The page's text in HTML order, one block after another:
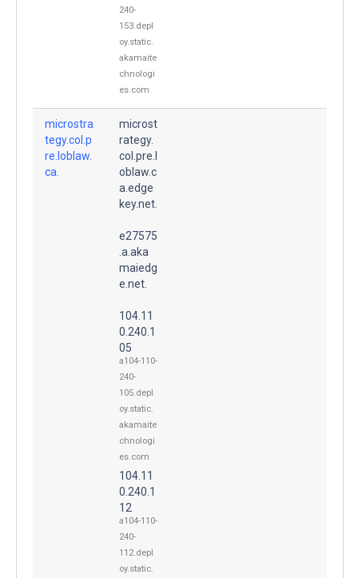
240-
153.depl
oy.static.
akamaite
chnologi
es.com
microstra
tegy.col.p
re.loblaw.
ca.
microst
rategy.
col.pre.l
oblaw.c
a.edge
key.net.
e27575
.a.aka
maiedg
e.net.
104.11
0.240.1
05
a104-110-
240-
105.depl
oy.static.
akamaite
chnologi
es.com
104.11
0.240.1
12
a104-110-
240-
112.depl
oy.static.